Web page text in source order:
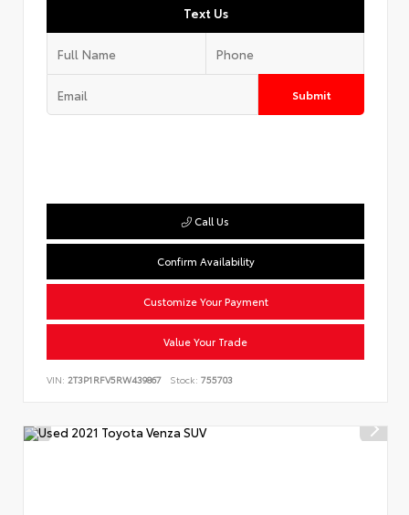
Text Us
Submit
Call Us
Confirm Availability
Customize Your Payment
Value Your Trade
VIN: 2T3P1RFV5RW439867 Stock: 755703